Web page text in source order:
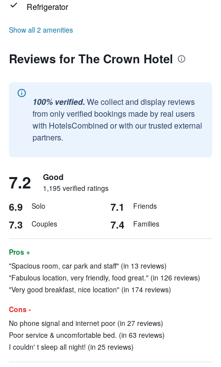
Refrigerator
Show all 2 amenities
Reviews for The Crown Hotel
100% verified. We collect and display reviews
from only verified bookings made by real users
with HotelsCombined or with our trusted external
partners.
7.2 Good
1,195 verified ratings
6.9 Solo 7.1 Friends
7.3 Couples 7.4 Families
Pros +
"Spacious room, car park and staff" (in 13 reviews)
"Fabulous location, very friendly, food great." (in 126 reviews)
"Very good breakfast, nice location" (in 174 reviews)
Cons -
No phone signal and internet poor (in 27 reviews)
Poor service & uncomfortable bed. (in 63 reviews)
I couldn' t sleep all night! (in 25 reviews)